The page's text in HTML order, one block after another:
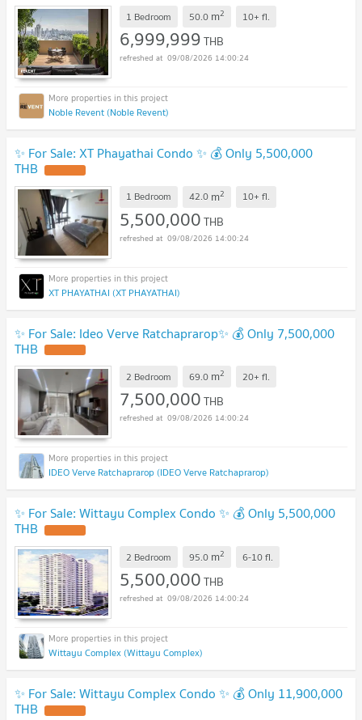
1 Bedroom 50.0 m2 10+ fl.
6,999,999THB
09/08/2026 14:00:24
Noble Revent (Noble Revent)
✨ For Sale: XT Phayathai Condo ✨ 💰 Only 5,500,000
THB
1 Bedroom 42.0 m2 10+ fl.
5,500,000THB
09/08/2026 14:00:24
XT PHAYATHAI (XT PHAYATHAI)
✨ For Sale: Ideo Verve Ratchaprarop✨ 💰 Only 7,500,000
THB
2 Bedroom 69.0 m2 20+ fl.
7,500,000THB
09/08/2026 14:00:24
IDEO Verve Ratchaprarop (IDEO Verve Ratchaprarop)
✨ For Sale: Wittayu Complex Condo ✨ 💰 Only 5,500,000
THB
2 Bedroom 95.0 m2 6-10fl.
5,500,000THB
09/08/2026 14:00:24
Wittayu Complex (Wittayu Complex)
✨ For Sale: Wittayu Complex Condo ✨ 💰 Only 11,900,000
THB